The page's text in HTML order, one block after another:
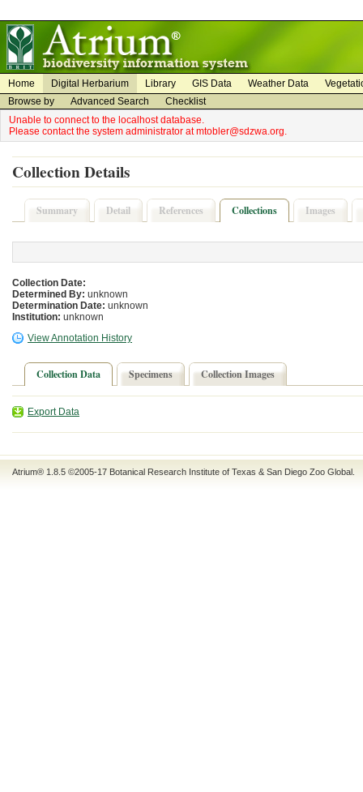
Home Digital Herbarium Library GIS Data Weather Data
Browse by
Advanced Search
Checklist
Unable to connect to the localhost database.
Please contact the system administrator at mtobler@sdzwa.org.
Collection Details
Summary Detail References Collections Images
Collection Date:
Determined By: unknown
Determination Date: unknown
Institution: unknown
View Annotation History
Collection Data Specimens Collection Images
Export Data
Atrium® 1.8.5 ©2005-17 Botanical Research Institute of Texas & San Diego Zoo Global